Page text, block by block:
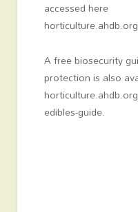
accessed here
A free biosecurity
protection is also
edibles-guide.